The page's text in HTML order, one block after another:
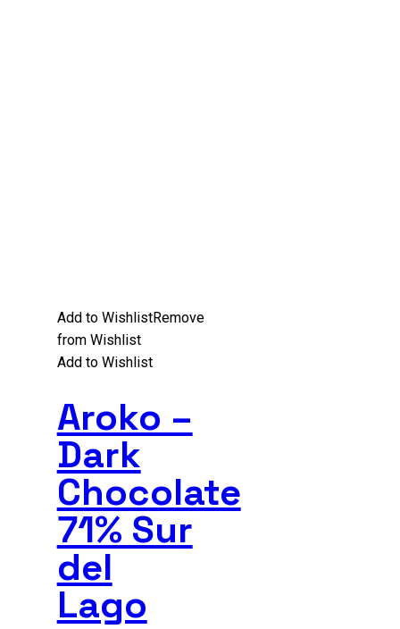
Add to WishlistRemove
from Wishlist
Add to Wishlist
Aroko –
Dark
Chocolate
71% Sur
del
Lago